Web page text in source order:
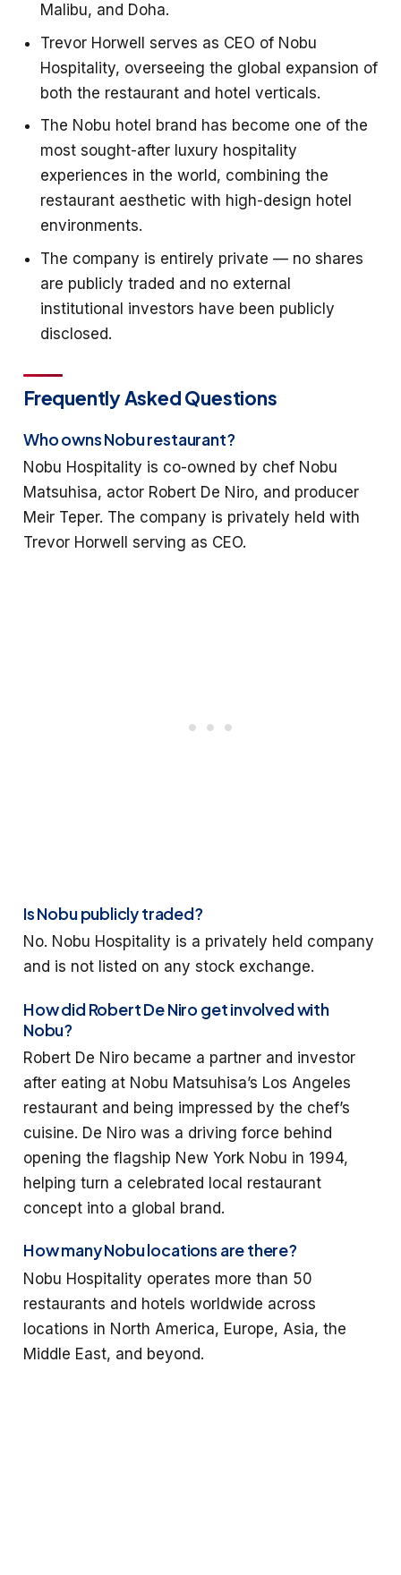
Malibu, and Doha.
Trevor Horwell serves as CEO of Nobu
Hospitality, overseeing the global expansion of
both the restaurant and hotel verticals.
The Nobu hotel brand has become one of the
most sought-after luxury hospitality
experiences in the world, combining the
restaurant aesthetic with high-design hotel
environments.
The company is entirely private — no shares
are publicly traded and no external
institutional investors have been publicly
disclosed.
Frequently Asked Questions
Who owns Nobu restaurant?
Nobu Hospitality is co-owned by chef Nobu
Matsuhisa, actor Robert De Niro, and producer
Meir Teper. The company is privately held with
Trevor Horwell serving as CEO.
Is Nobu publicly traded?
No. Nobu Hospitality is a privately held company
and is not listed on any stock exchange.
How did Robert De Niro get involved with
Nobu?
Robert De Niro became a partner and investor
after eating at Nobu Matsuhisa’s Los Angeles
restaurant and being impressed by the chef’s
cuisine. De Niro was a driving force behind
opening the flagship New York Nobu in 1994,
helping turn a celebrated local restaurant
concept into a global brand.
How many Nobu locations are there?
Nobu Hospitality operates more than 50
restaurants and hotels worldwide across
locations in North America, Europe, Asia, the
Middle East, and beyond.